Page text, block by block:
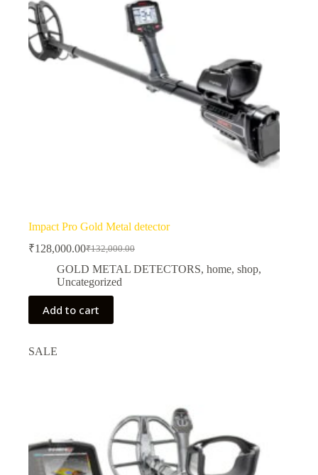
Impact Pro Gold Metal detector
₹132,000.00
Original
price
was:
₹132,000.00.
₹128,000.00Current
price
is:
₹128,000.00.
GOLD METAL DETECTORS, home, shop,
Uncategorized
Add to cart
SALE